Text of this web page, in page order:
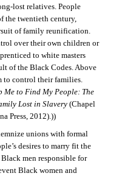
lost relatives. People
the twentieth century,
of family reunification.
over their own children or
to white masters
of the Black Codes. Above
to control their families.
Me to Find My People: The
Lost in Slavery(Chapel
Press, 2012).))
unions with formal
desires to marry fit the
men responsible for
Black women and